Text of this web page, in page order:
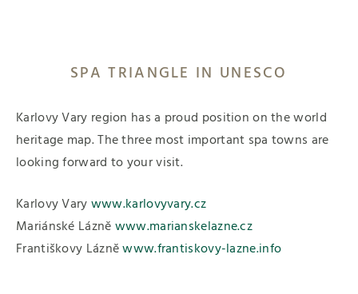
SPA TRIANGLE IN UNESCO
Karlovy Vary region has a proud position on the world
heritage map. The three most important spa towns are
looking forward to your visit.
Karlovy Varywww.karlovyvary.cz
Mariánské Lázněwww.marianskelazne.cz
Františkovy Lázněwww.frantiskovy-lazne.info